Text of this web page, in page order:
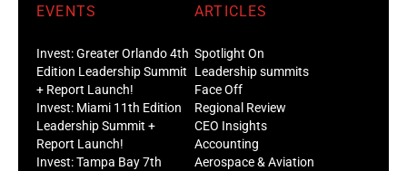
EVENTS
Invest: Greater Orlando 4th
Edition Leadership Summit
+ Report Launch!
Invest: Miami 11th Edition
Leadership Summit +
Report Launch!
Invest: Tampa Bay 7th
ARTICLES
Spotlight On
Leadership summits
Face Off
Regional Review
CEO Insights
Accounting
Aerospace & Aviation